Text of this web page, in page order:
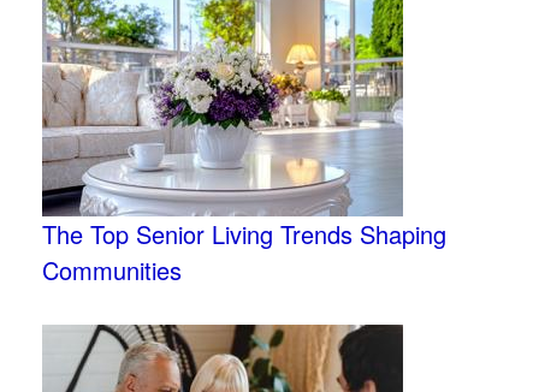
The Top Senior Living Trends Shaping
Communities